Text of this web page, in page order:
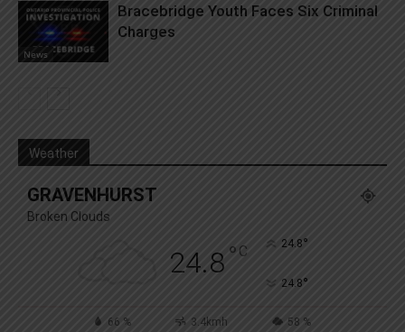
News
Bracebridge Youth Faces Six Criminal
Charges
Weather
GRAVENHURST
Broken Clouds
24.8° C 24.8°
24.8°
66 % 3.4kmh 58 %